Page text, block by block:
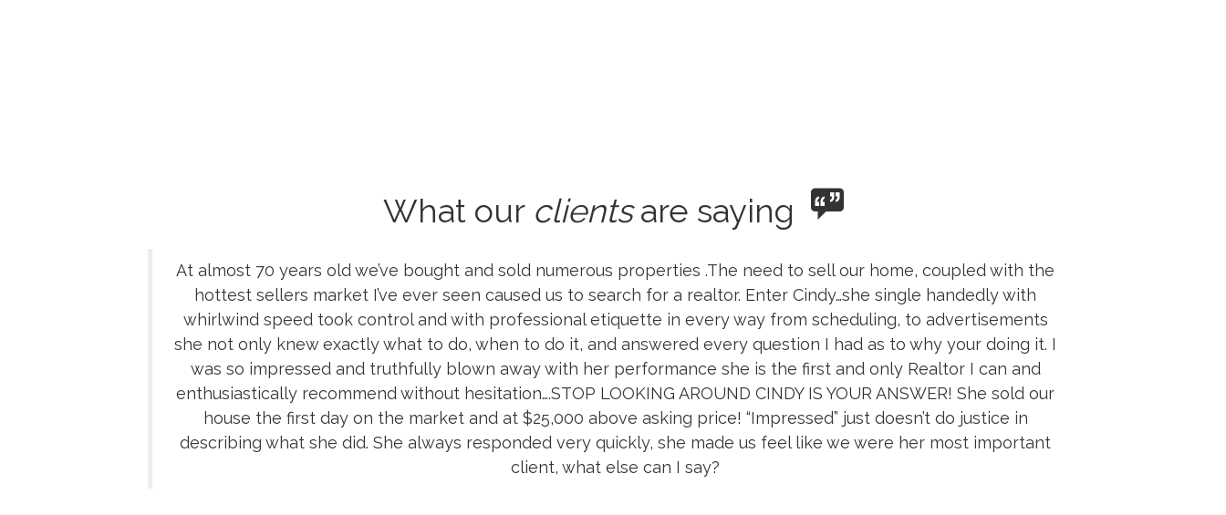
What our clientsare saying
At almost 70 years old we’ve bought and sold numerous properties .The need to sell our home, coupled with the
hottest sellers market I’ve ever seen caused us to search for a realtor. Enter Cindy…she single handedly with
whirlwind speed took control and with professional etiquette in every way from scheduling, to advertisements
she not only knew exactly what to do, when to do it, and answered every question I had as to why your doing it. I
was so impressed and truthfully blown away with her performance she is the first and only Realtor I can and
enthusiastically recommend without hesitation….STOP LOOKING AROUND CINDY IS YOUR ANSWER! She sold our
house the first day on the market and at $25,000 above asking price! “Impressed” just doesn’t do justice in
describing what she did. She always responded very quickly, she made us feel like we were her most important
client, what else can I say?